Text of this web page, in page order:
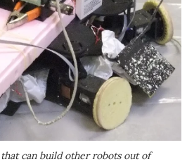
can build other robots out of